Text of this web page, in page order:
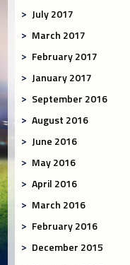
July 2017
March 2017
February 2017
January 2017
September 2016
August 2016
June 2016
May 2016
April 2016
March 2016
February 2016
December 2015